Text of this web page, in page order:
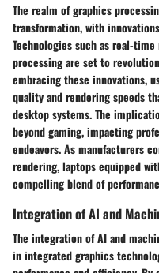
The realm of graphics
transformation, with
Technologies such as real-
processing are set to
embracing these innovations,
quality and rendering speeds
desktop systems. The
beyond gaming, impacting
endeavors. As manufacturers
rendering, laptops equipped
compelling blend of
Integration of AI and
The integration of AI and
in integrated graphics